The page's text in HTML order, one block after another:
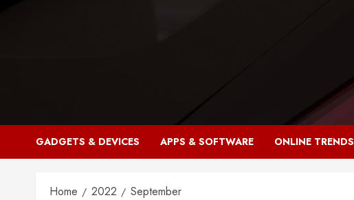
GADGETS & DEVICES APPS & SOFTWARE ONLINE TRENDS
Home 2022 September